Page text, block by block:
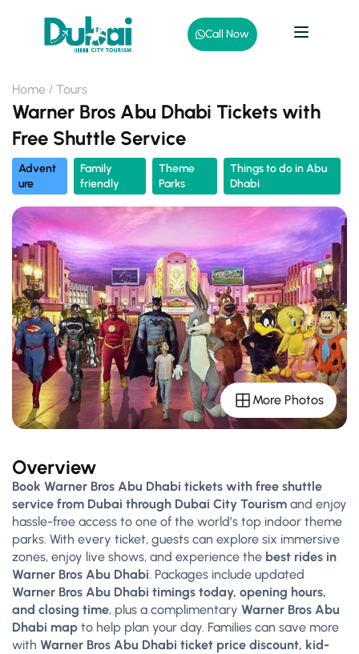
Call Now
Home Tours
Warner Bros Abu Dhabi Tickets with
Free Shuttle Service
Advent
ure
Family
friendly
Theme
Parks
Things to do in Abu
Dhabi
More Photos
Overview
Book Warner Bros Abu Dhabi tickets with free shuttle
service from Dubai through Dubai City Tourism and enjoy
hassle-free access to one of the world’s top indoor theme
parks. With every ticket, guests can explore six immersive
zones, enjoy live shows, and experience the best rides in
Warner Bros Abu Dhabi. Packages include updated
Warner Bros Abu Dhabi timings today, opening hours,
and closing time, plus a complimentary Warner Bros Abu
Dhabi map to help plan your day. Families can save more
with Warner Bros Abu Dhabi ticket price discount, kid-